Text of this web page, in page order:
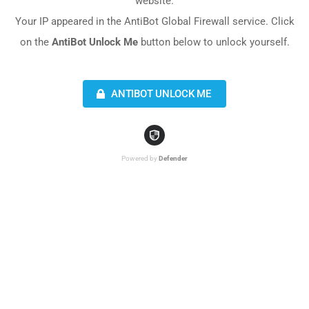
Your IP appeared in the AntiBot Global Firewall service. Click
on the AntiBot Unlock Mebutton below to unlock yourself.
ANTIBOT UNLOCK ME
Powered by Defender